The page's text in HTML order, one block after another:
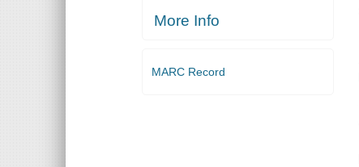
More Info
MARC Record